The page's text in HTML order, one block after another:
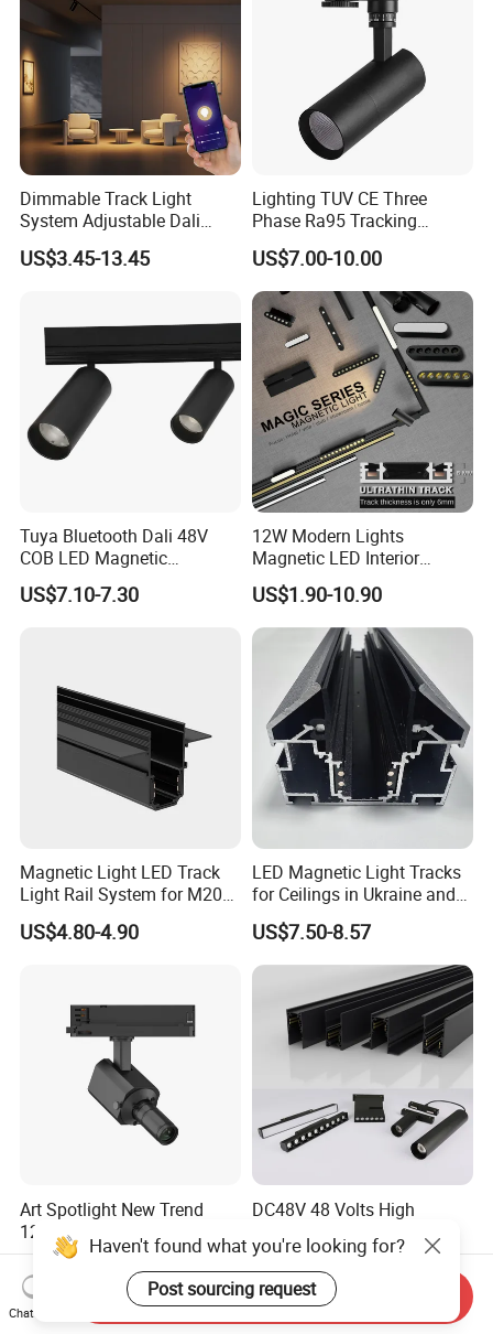
Dimmable Track Light
System Adjustable Dali
Driver Dimmable Aluminum
Housing LED Track Spot
US$3.45-13.45
Lighting TUV CE Three
Phase Ra95 Tracking
Lighting LED Spot Track
Light for Exhibition Choes
Clothes Store Shop
US$7.00-10.00
Tuya Bluetooth Dali 48V
COB LED Magnetic
Spotlight Smart Tracklight
US$7.10-7.30
12W Modern Lights
Magnetic LED Interior
Lighting Commercial COB
Spot Downlight Track Lights
US$1.90-10.90
Magnetic Light LED Track
Light Rail System for M20
and M35
US$4.80-4.90
LED Magnetic Light Tracks
for Ceilings in Ukraine and
Kazakhstan
US$7.50-8.57
Art Spotlight New Trend
12W Zoomable Dali Dim
LED COB Shapeable Track
Lighting Gobo Framing
Projector Spot
US$140.00-150.00
DC48V 48 Volts High
38mm Magnetic Linear Rail
Trimless Ceiling Linear
Recessed Modular Dali
Magnet Magnetic LED
US$9.90-19.90
Haven't found what you're looking for?
Post sourcing request
Chat Now
Send Inquiry